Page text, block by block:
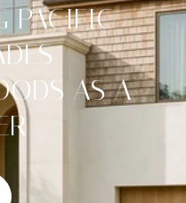
PACIFIC
AS A